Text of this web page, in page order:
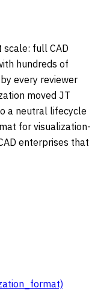
full CAD
hundreds of
every reviewer
moved JT
a neutral lifecycle
for visualization-
enterprises that